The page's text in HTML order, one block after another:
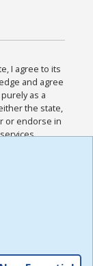
I agree to its
and agree
as a
the state,
or endorse in
and
for this
,